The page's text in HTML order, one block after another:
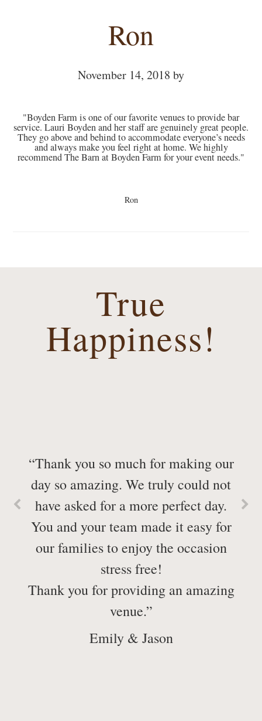
Ron
November 14, 2018 by
"Boyden Farm is one of our favorite venues to provide bar
service. Lauri Boyden and her staff are genuinely great people.
They go above and behind to accommodate everyone’s needs
and always make you feel right at home. We highly
recommend The Barn at Boyden Farm for your event needs."
Ron
True
Happiness!
“Thank you so much for making our
day so amazing. We truly could not
have asked for a more perfect day.
You and your team made it easy for
our families to enjoy the occasion
stress free!
Thank you for providing an amazing
venue.”
Emily & Jason